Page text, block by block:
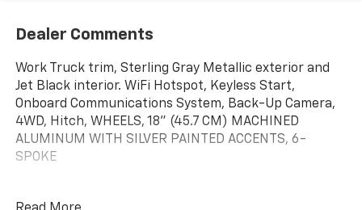
Dealer Comments
Work Truck trim, Sterling Gray Metallic exterior and
Jet Black interior. WiFi Hotspot, Keyless Start,
Onboard Communications System, Back-Up Camera,
4WD, Hitch, WHEELS, 18" (45.7 CM) MACHINED
ALUMINUM WITH SILVER PAINTED ACCENTS, 6-
SPOKE